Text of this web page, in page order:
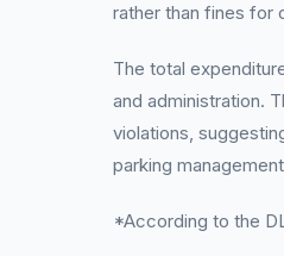
rather than fines for
The total
and administration.
violations,
parking
*According to the